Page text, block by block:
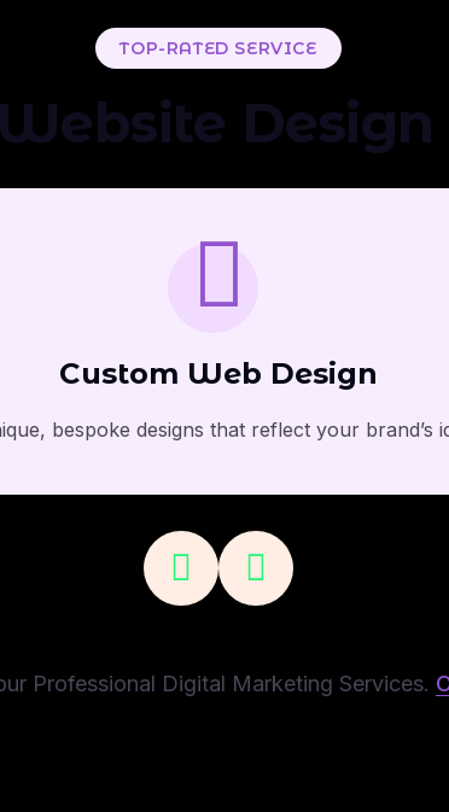
TOP-RATED SERVICE
Design
Custom Web Design
bespoke designs that reflect your brand’s
Professional Digital Marketing Services.